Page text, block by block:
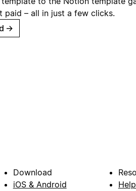
paid – all in just a few clicks.
→
Download
iOS & Android